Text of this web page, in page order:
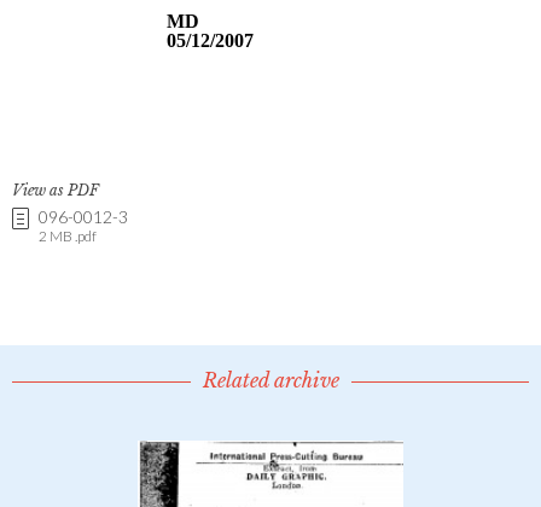
View as PDF
096-0012-3
2 MB .pdf
Related archive